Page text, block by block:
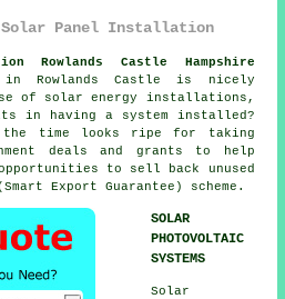
Solar Panel Installation
Rowlands Castle Hampshire
Rowlands Castle is nicely
of solar energy installations,
in having a system installed?
the time looks ripe for taking
deals and grants to help
to sell back unused
Export Guarantee) scheme.
SOLAR
PHOTOVOLTAIC
SYSTEMS
Solar